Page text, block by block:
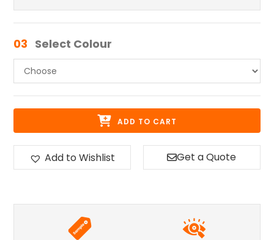
03 Select Colour
ADD TO CART
Add to Wishlist Get a Quote